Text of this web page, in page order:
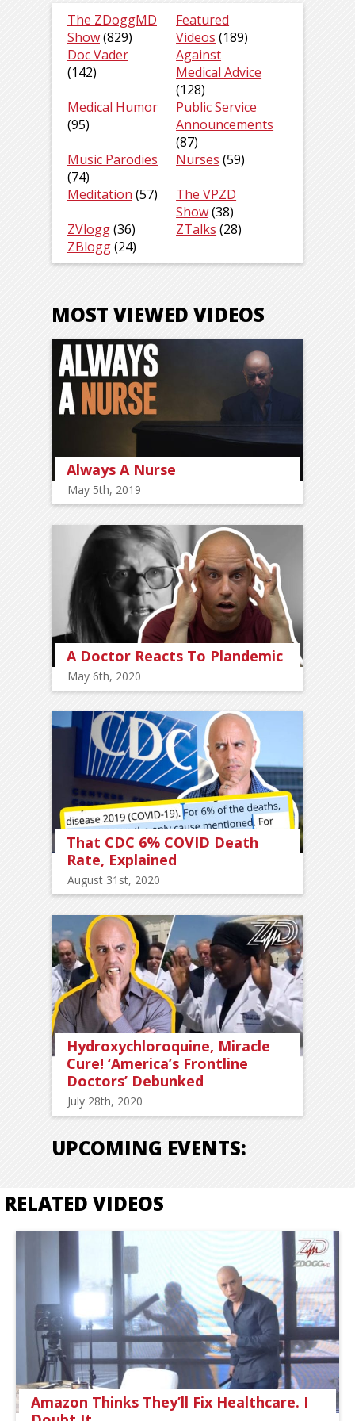
The ZDoggMD
Show(829)
Featured
Videos (189)
Doc Vader
(142)
Against
Medical Advice
(128)
Medical Humor
(95)
Public Service
Announcements
(87)
Music Parodies
(74)
Nurses (59)
Meditation (57)
The VPZD
Show(38)
ZVlogg(36) ZTalks (28)
ZBlogg(24)
MOST VIEWED VIDEOS
Always A Nurse
May 5th, 2019
A Doctor Reacts To Plandemic
May 6th, 2020
That CDC 6% COVID Death
Rate, Explained
August 31st, 2020
Hydroxychloroquine, Miracle
Cure! ‘America’s Frontline
Doctors’ Debunked
July 28th, 2020
UPCOMING EVENTS:
RELATED VIDEOS
Amazon Thinks They’ll Fix Healthcare. I